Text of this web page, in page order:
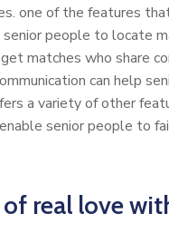
one of the features
people to locate
matches who share
can help
a variety of other
senior people to
real love